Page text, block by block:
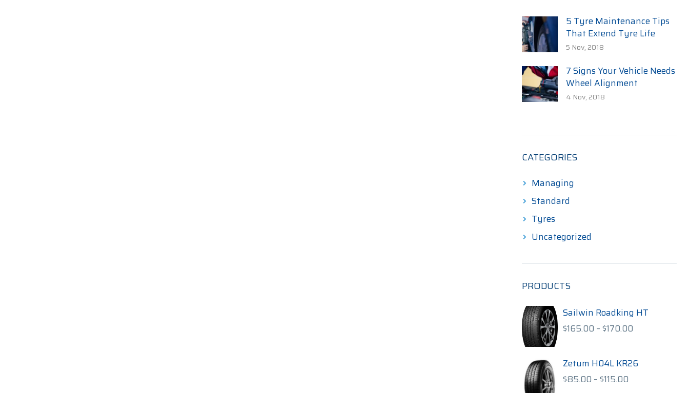
5 Tyre Maintenance Tips
That Extend Tyre Life
5 Nov, 2018
7 Signs Your Vehicle Needs
Wheel Alignment
4 Nov, 2018
CATEGORIES
Managing
Standard
Tyres
Uncategorized
PRODUCTS
Sailwin Roadking HT
$165.00 – $170.00
through
Zetum H04L KR26
$85.00 – $115.00